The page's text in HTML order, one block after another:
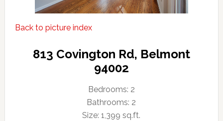
Back to picture index
813 Covington Rd, Belmont
94002
Bedrooms: 2
Bathrooms: 2
Size: 1,399 sq.ft.